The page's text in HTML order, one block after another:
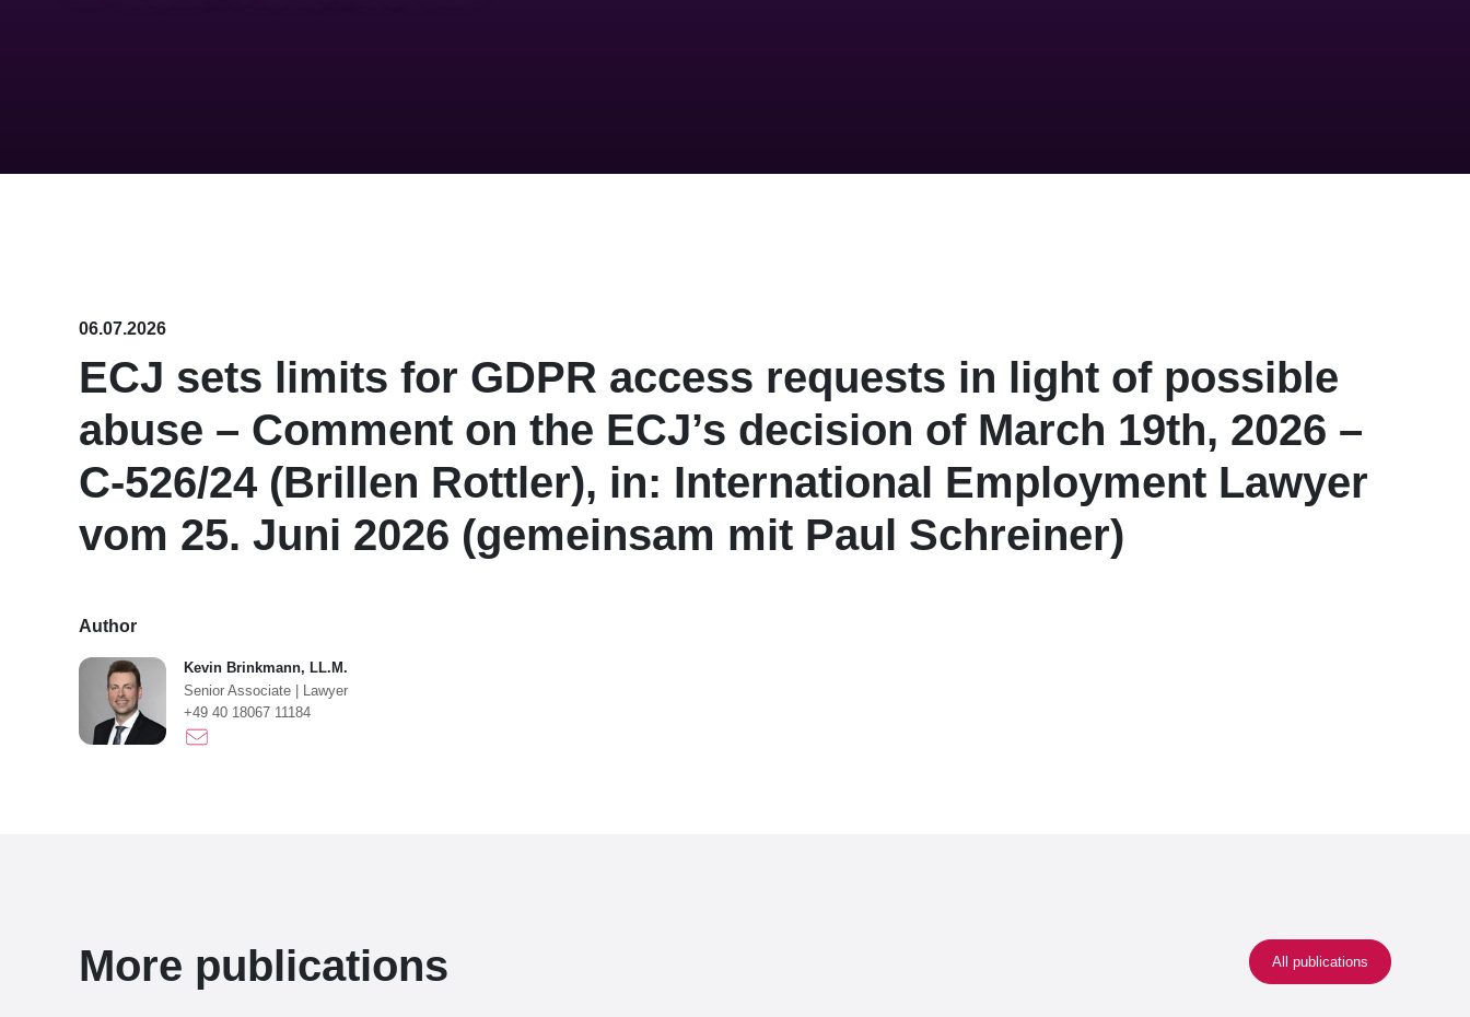
06.07.2026
ECJ sets limits for GDPR access requests in light of possible
abuse – Comment on the ECJ’s decision of March 19th, 2026 –
C-526/24 (Brillen Rottler), in: International Employment Lawyer
vom 25. Juni 2026 (gemeinsam mit Paul Schreiner)
Author
Kevin Brinkmann, LL.M.
Senior Associate
Lawyer
+49 40 18067 11184
More publications All publications